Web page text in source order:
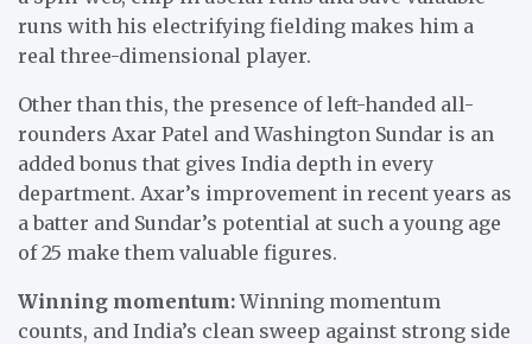
runs with his electrifying fielding makes him a
real three-dimensional player.
Other than this, the presence of left-handed all-
rounders Axar Patel and Washington Sundar is an
added bonus that gives India depth in every
department. Axar’s improvement in recent years as
a batter and Sundar’s potential at such a young age
of 25 make them valuable figures.
Winning momentum:Winning momentum
counts, and India’s clean sweep against strong side